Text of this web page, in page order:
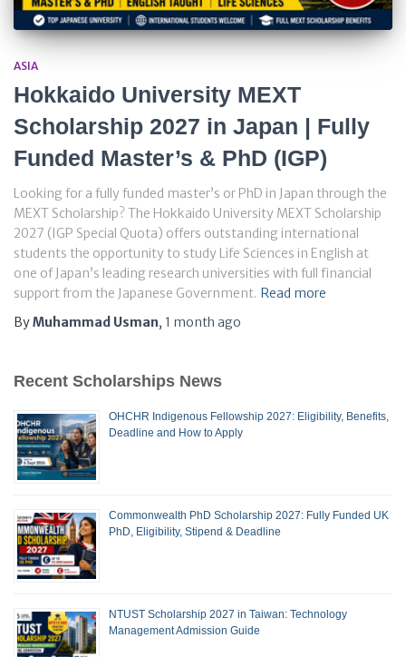
ASIA
Hokkaido University MEXT
Scholarship 2027 in Japan | Fully
Funded Master’s & PhD (IGP)
Looking for a fully funded master’s or PhD in Japan through the
MEXT Scholarship? The Hokkaido University MEXT Scholarship
2027 (IGP Special Quota) offers outstanding international
students the opportunity to study Life Sciences in English at
one of Japan’s leading research universities with full financial
support from the Japanese Government. Read more
ByMuhammad Usman, 1 month ago
Recent Scholarships News
OHCHR Indigenous Fellowship 2027: Eligibility, Benefits,
Deadline and How to Apply
Commonwealth PhD Scholarship 2027: Fully Funded UK
PhD, Eligibility, Stipend & Deadline
NTUST Scholarship 2027 in Taiwan: Technology
Management Admission Guide